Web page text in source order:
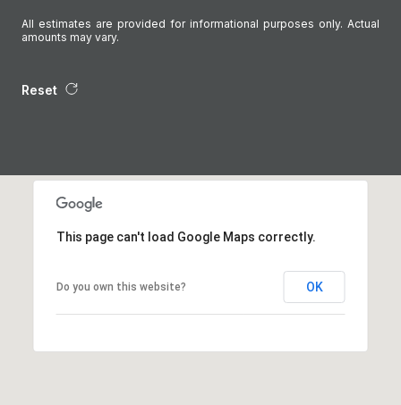
All estimates are provided for informational purposes only. Actual
amounts may vary.
Reset
This page can't load Google Maps correctly.
Do you own this website? OK